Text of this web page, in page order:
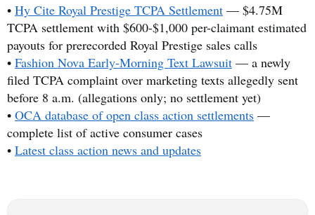
• Hy Cite Royal Prestige TCPA Settlement — $4.75M
TCPA settlement with $600-$1,000 per-claimant estimated
payouts for prerecorded Royal Prestige sales calls
• Fashion Nova Early-Morning Text Lawsuit — a newly
filed TCPA complaint over marketing texts allegedly sent
before 8 a.m. (allegations only; no settlement yet)
• OCA database of open class action settlements —
complete list of active consumer cases
• Latest class action news and updates